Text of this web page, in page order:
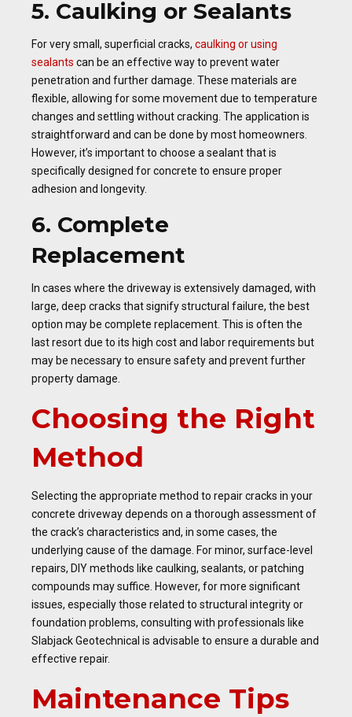
5. Caulking or Sealants
For very small, superficial cracks, caulking or using
sealants can be an effective way to prevent water
penetration and further damage. These materials are
flexible, allowing for some movement due to temperature
changes and settling without cracking. The application is
straightforward and can be done by most homeowners.
However, it’s important to choose a sealant that is
specifically designed for concrete to ensure proper
adhesion and longevity.
6. Complete
Replacement
In cases where the driveway is extensively damaged, with
large, deep cracks that signify structural failure, the best
option may be complete replacement. This is often the
last resort due to its high cost and labor requirements but
may be necessary to ensure safety and prevent further
property damage.
Choosing the Right
Method
Selecting the appropriate method to repair cracks in your
concrete driveway depends on a thorough assessment of
the crack’s characteristics and, in some cases, the
underlying cause of the damage. For minor, surface-level
repairs, DIY methods like caulking, sealants, or patching
compounds may suffice. However, for more significant
issues, especially those related to structural integrity or
foundation problems, consulting with professionals like
Slabjack Geotechnical is advisable to ensure a durable and
effective repair.
Maintenance Tips